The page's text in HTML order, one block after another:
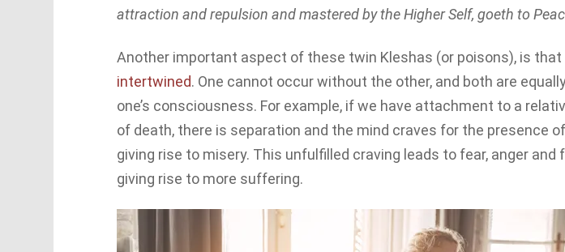
attraction and repulsion and mastered by the Higher Self, goeth to
Another important aspect of these twin Kleshas (or poisons), is that
intertwined. One cannot occur without the other, and both are
one’s consciousness. For example, if we have attachment to a
of death, there is separation and the mind craves for the presence
giving rise to misery. This unfulfilled craving leads to fear, anger and
giving rise to more suffering.